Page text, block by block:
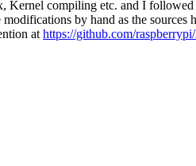
Kernel compiling etc. and I followed
by hand as the
athttps://github.com/